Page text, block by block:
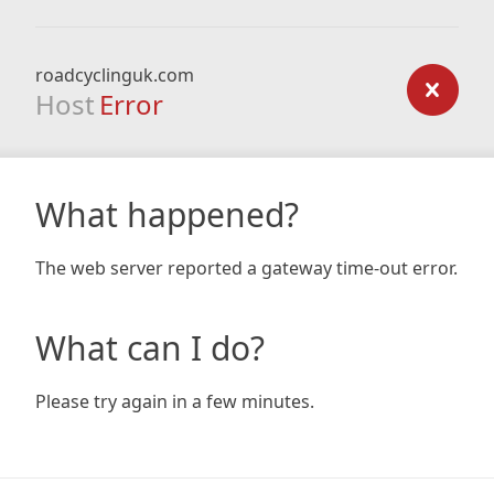
roadcyclinguk.com
Host Error
What happened?
The web server reported a gateway time-out error.
What can I do?
Please try again in a few minutes.